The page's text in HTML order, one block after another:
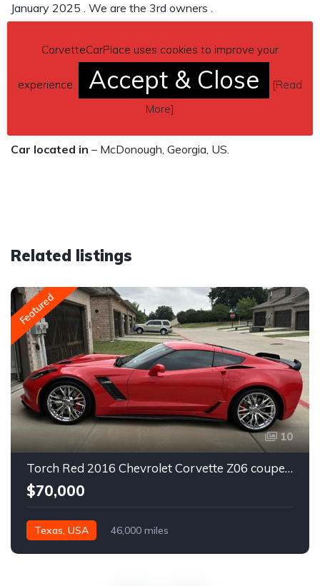
January 2025 . We are the 3rd owners .
Contact details– Howard Palmer 770-362-8920 or
psironshack2@gmail.com / Mitzi Palmer 770-362-4302 or
Car located in – McDonough, Georgia, US.
Related listings
Featured
10
Torch Red 2016 Chevrolet Corvette Z06 coupe automatic For Sale
$70,000
Texas, USA 46,000 miles
CorvetteCarPlace uses cookies to improve your
experience. Accept & Close [Read
More]